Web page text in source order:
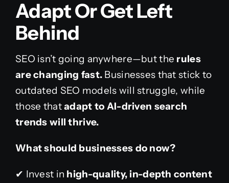
Adapt Or Get Left
Behind
SEO isn’t going anywhere—but the rules
are changing fast. Businesses that stick to
outdated SEO models will struggle, while
those thatadapt to AI-driven search
trends will thrive.
What should businesses do now?
✔ Invest in high-quality, in-depth content